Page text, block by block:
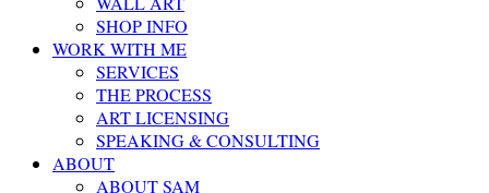
SHOP INFO
WORK WITH ME
SERVICES
THE PROCESS
ART LICENSING
SPEAKING & CONSULTING
ABOUT
ABOUT SAM